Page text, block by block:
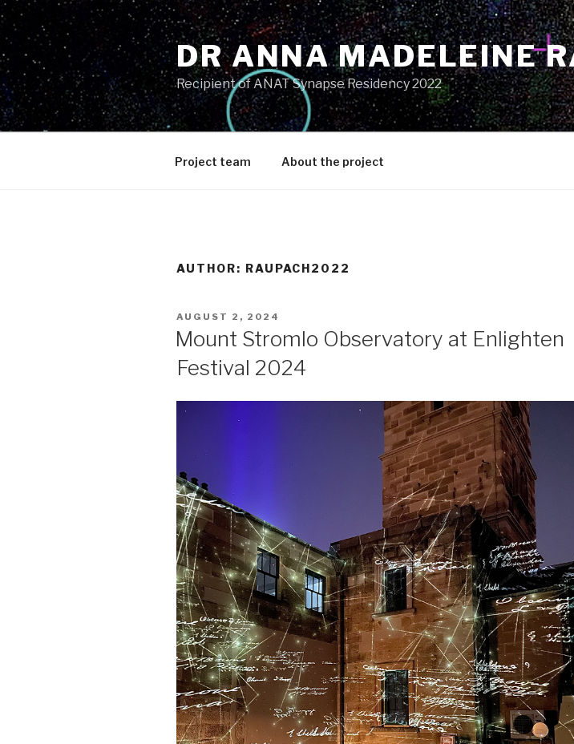
Skip
to
content
DR ANNA MADELEINE
Recipient of ANAT Synapse Residency 2022
Project team About the project
AUTHOR: RAUPACH2022
POSTED
ON
AUGUST 2, 2024
Mount Stromlo Observatory at Enlighten
Festival 2024